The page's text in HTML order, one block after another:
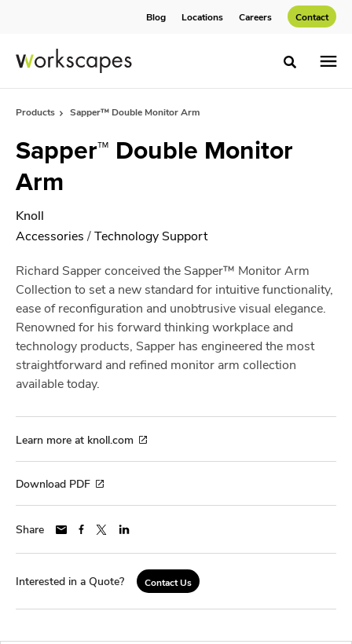
Blog Locations Careers Contact
Toggle
Products Sapper™ Double Monitor Arm
Sapper™ Double Monitor
Arm
Knoll
Accessories /Technology Support
Richard Sapper conceived the Sapper™ Monitor Arm
Collection to set a new standard for intuitive functionality,
ease of reconfiguration and unobtrusive visual elegance.
Renowned for his forward thinking workplace and
technology products, Sapper has engineered the most
straightforward and refined monitor arm collection
available today.
Learn more at knoll.com
Download PDF
Share
Interested in a Quote? Contact Us